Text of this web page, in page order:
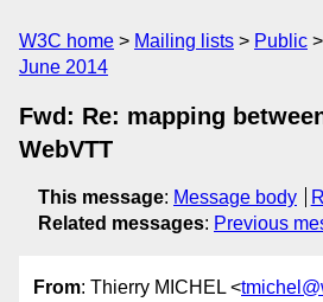
W3C home Mailing lists Public
June 2014
Fwd: Re: mapping
WebVTT
This message: Message body
Related messages: Previous
From: Thierry MICHEL <